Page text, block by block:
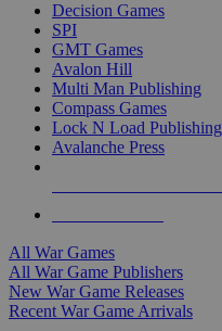
Decision Games
SPI
GMT Games
Avalon Hill
Multi Man Publishing
Compass Games
Lock N Load Publishing
Avalanche Press
All War Games
All War Game Publishers
New War Game Releases
Recent War Game Arrivals